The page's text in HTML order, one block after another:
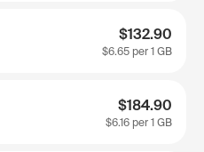
$132.90
$6.65 per 1 GB
$184.90
$6.16 per 1 GB